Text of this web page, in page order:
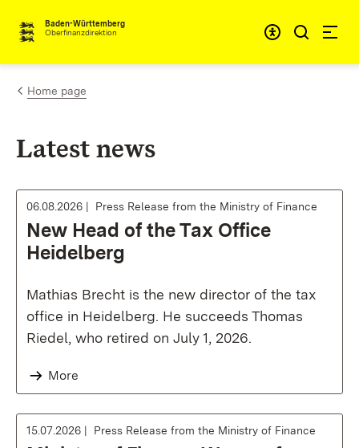
Skip to content
Baden-Württemberg
Oberfinanzdirektion
Home page
Latest news
06.08.2026 Press Release from the Ministry of Finance
New Head of the Tax Office
Heidelberg
Mathias Brecht is the new director of the tax
office in Heidelberg. He succeeds Thomas
Riedel, who retired on July 1, 2026.
More
15.07.2026 Press Release from the Ministry of Finance